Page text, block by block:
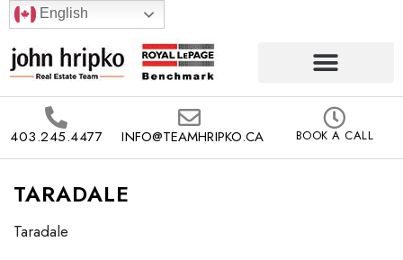
English
403.245.4477 INFO@TEAMHRIPKO.CA BOOK A CALL
TARADALE
Taradale